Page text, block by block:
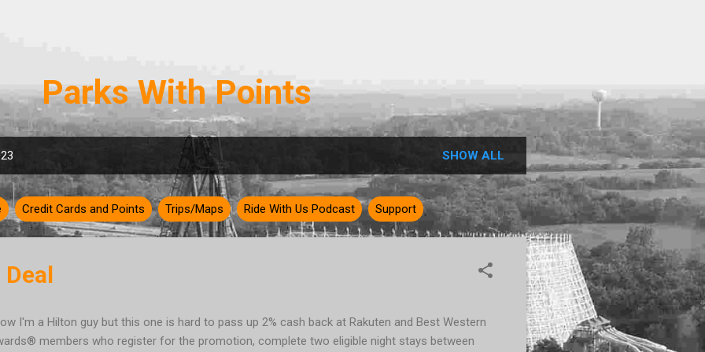
Parks With Points
SHOW ALL
Credit Cards and Points Trips/Maps Ride With Us Podcast Support
I'm a Hilton guy but this one is hard to pass up 2% cash back at Rakuten and Best Western
members who register for the promotion, complete two eligible night stays between